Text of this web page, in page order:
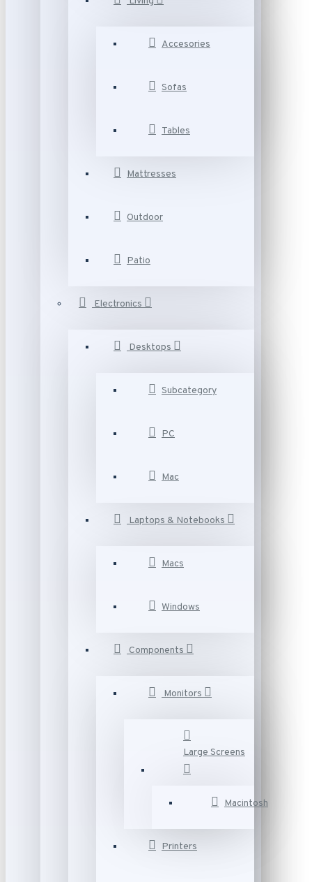
Accesories
Sofas
Tables
Mattresses
Outdoor
Patio
Electronics
Desktops
Subcategory
PC
Mac
Laptops & Notebooks
Macs
Windows
Components
Monitors
Large Screens
Macintosh
Printers